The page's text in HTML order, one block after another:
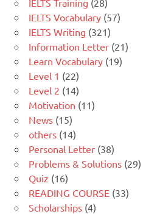
IELTS Vocabulary (57)
IELTS Writing (321)
Information Letter (21)
Learn Vocabulary (19)
Level 1 (22)
Level 2 (14)
Motivation (11)
News (15)
others (14)
Personal Letter (38)
Problems & Solutions (29)
Quiz (16)
READING COURSE (33)
Scholarships (4)